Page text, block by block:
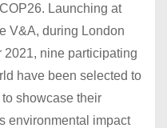
Launching at
V&A, during London
nine participating
have been selected to
showcase their
environmental impact